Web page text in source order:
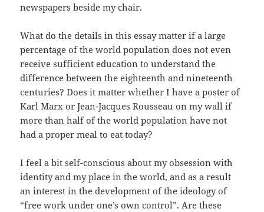
newspapers beside my chair.
What do the details in this essay matter if a large
percentage of the world population does not even
receive sufficient education to understand the
difference between the eighteenth and nineteenth
centuries? Does it matter whether I have a poster of
Karl Marx or Jean-Jacques Rousseau on my wall if
more than half of the world population have not
had a proper meal to eat today?
I feel a bit self-conscious about my obsession with
identity and my place in the world, and as a result
an interest in the development of the ideology of
“free work under one’s own control”. Are these